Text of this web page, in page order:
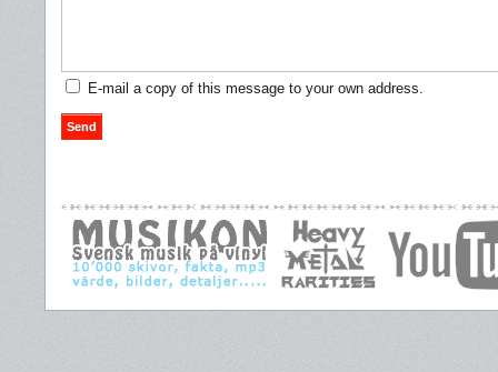
E-mail a copy of this message to your own address.
Send